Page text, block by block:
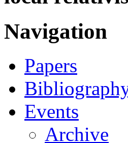
Navigation
Papers
Events
Archive